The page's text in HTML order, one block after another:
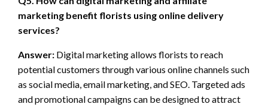
marketing benefit florists using online delivery
services?
Answer: Digital marketing allows florists to reach
potential customers through various online channels such
as social media, email marketing, and SEO. Targeted ads
and promotional campaigns can be designed to attract